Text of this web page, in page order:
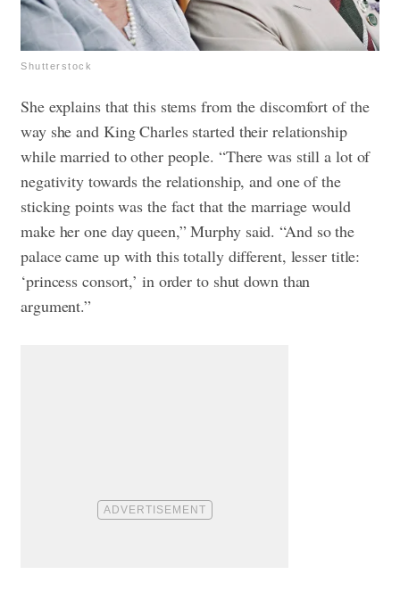
Shutterstock
She explains that this stems from the discomfort of the
way she and King Charles started their relationship
while married to other people. “There was still a lot of
negativity towards the relationship, and one of the
sticking points was the fact that the marriage would
make her one day queen,” Murphy said. “And so the
palace came up with this totally different, lesser title:
‘princess consort,’ in order to shut down than
argument.”